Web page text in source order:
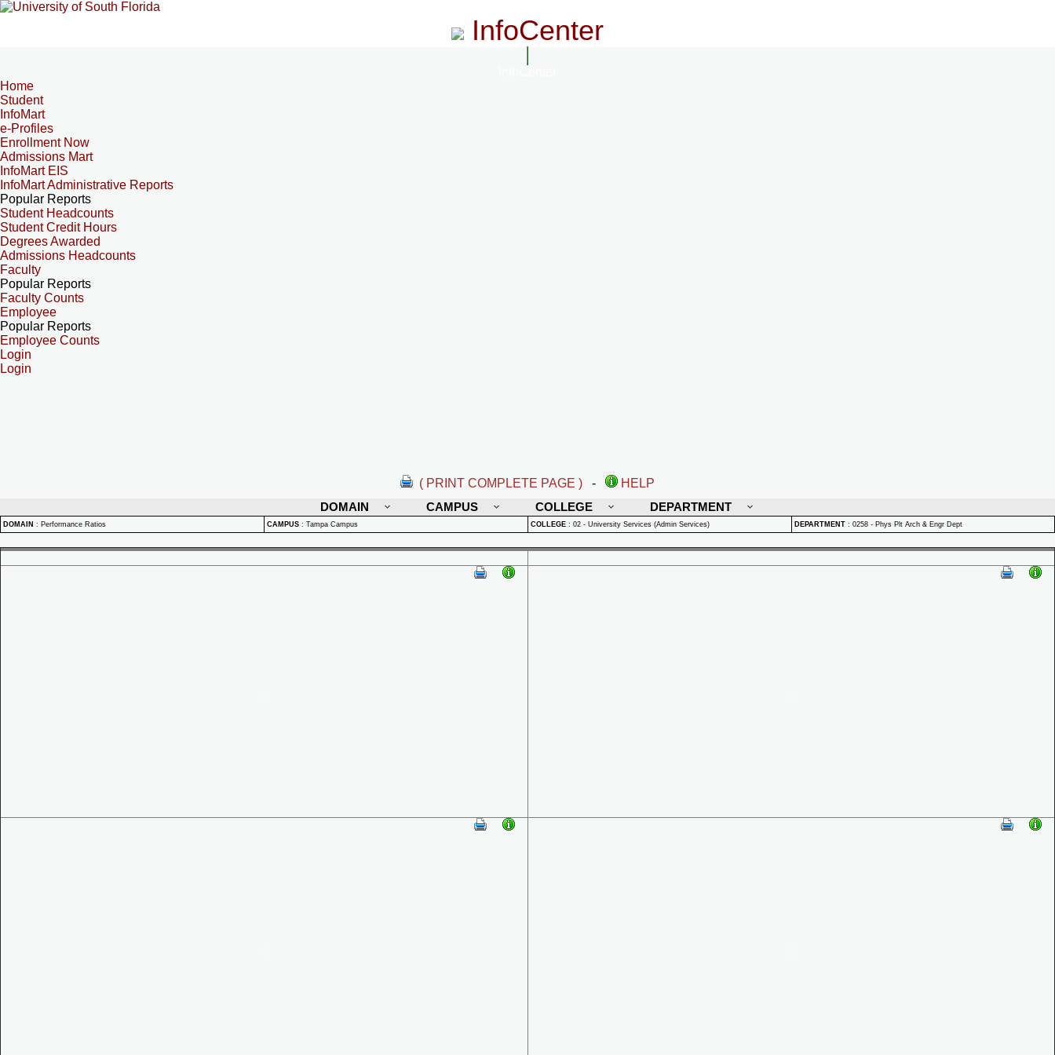
InfoCenter
Home
Student
InfoMart
e-Profiles
Enrollment Now
Admissions Mart
InfoMart EIS
InfoMart Administrative Reports
Popular Reports
Student Headcounts
Student Credit Hours
Degrees Awarded
Admissions Headcounts
Faculty
Popular Reports
Faculty Counts
Employee
Popular Reports
Employee Counts
Login
Login
( PRINT COMPLETE PAGE ) -
HELP
DOMAIN
CAMPUS COLLEGE DEPARTMENT
DOMAIN : Performance Ratios CAMPUS : Tampa Campus COLLEGE : 02 - University Services (Admin Services) DEPARTMENT : 0258 - Phys Plt Arch & Engr Dept